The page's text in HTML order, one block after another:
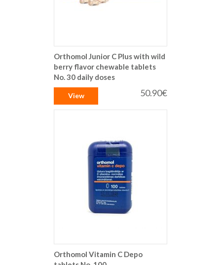
Orthomol Junior C Plus with wild
berry flavor chewable tablets
No. 30 daily doses
50.90€
View
Orthomol Vitamin C Depo